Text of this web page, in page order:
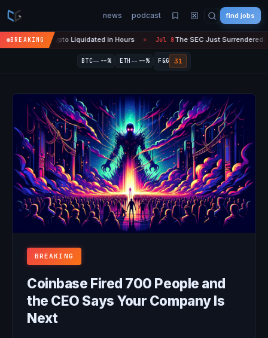
news podcast find jobs
BREAKING
in Crypto Liquidated in Hours ● Jul 8The SEC Just Surrendered:
BTC-- --% ETH -- --% F&G 31
BREAKING
Coinbase Fired 700 People and
the CEO Says Your Company Is
Next